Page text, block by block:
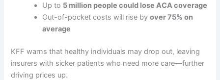
Up to 5 million people could lose ACA coverage
Out-of-pocket costs will rise byover 75% on
average
KFF warns that healthy individuals may drop out, leaving
insurers with sicker patients who need more care—further
driving prices up.